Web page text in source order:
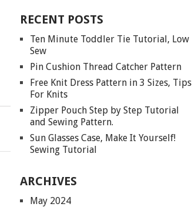
RECENT POSTS
Ten Minute Toddler Tie Tutorial, Low
Sew
Pin Cushion Thread Catcher Pattern
Free Knit Dress Pattern in 3 Sizes, Tips
For Knits
Zipper Pouch Step by Step Tutorial
and Sewing Pattern.
Sun Glasses Case, Make It Yourself!
Sewing Tutorial
ARCHIVES
May 2024